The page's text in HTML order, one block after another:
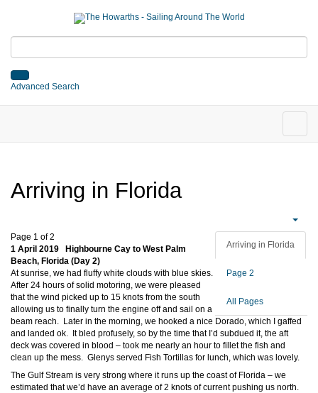
Advanced Search
Arriving in Florida
Arriving in Florida
Page 2
All Pages
Page 1 of 2
1 April 2019 Highbourne Cay to West Palm
Beach, Florida (Day 2)
At sunrise, we had fluffy white clouds with blue skies.
After 24 hours of solid motoring, we were pleased
that the wind picked up to 15 knots from the south
allowing us to finally turn the engine off and sail on a
beam reach. Later in the morning, we hooked a nice Dorado, which I gaffed
and landed ok. It bled profusely, so by the time that I’d subdued it, the aft
deck was covered in blood – took me nearly an hour to fillet the fish and
clean up the mess. Glenys served Fish Tortillas for lunch, which was lovely.
The Gulf Stream is very strong where it runs up the coast of Florida – we
estimated that we’d have an average of 2 knots of current pushing us north.